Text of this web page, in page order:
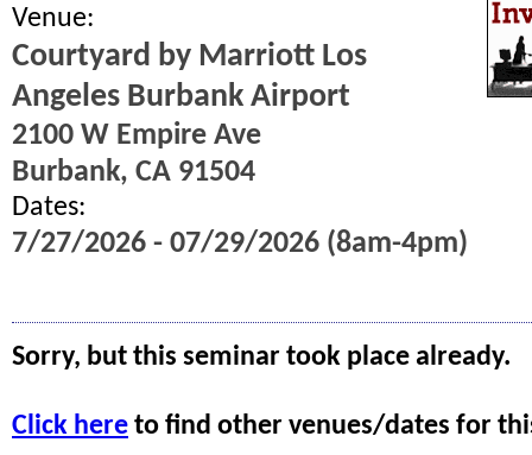
Venue:
Courtyard by Marriott Los
Angeles Burbank Airport
2100 W Empire Ave
Burbank, CA 91504
Dates:
7/27/2026 - 07/29/2026 (8am-4pm)
Sorry, but this seminar took place already.
Click here to find other venues/dates for